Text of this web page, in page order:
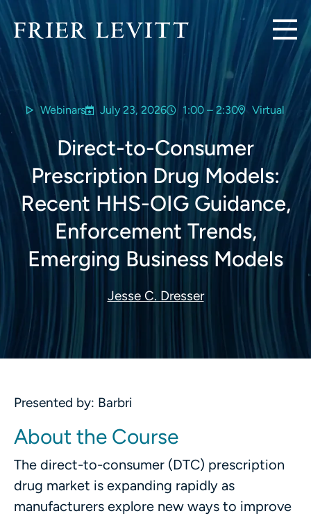
Webinars July 23, 2026 1:00 – 2:30 Virtual
Direct-to-Consumer
Prescription Drug Models:
Recent HHS-OIG Guidance,
Enforcement Trends,
Emerging Business Models
Jesse C. Dresser
Presented by: Barbri
About the Course
The direct-to-consumer (DTC) prescription
drug market is expanding rapidly as
manufacturers explore new ways to improve